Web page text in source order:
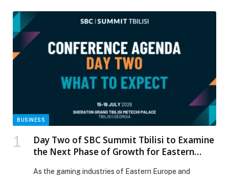
BUSINESS
Day Two of SBC Summit Tbilisi to Examine
the Next Phase of Growth for Eastern
As the gaming industries of Eastern Europe and